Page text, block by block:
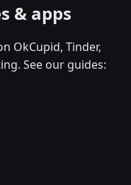
& apps
OkCupid, Tinder,
See our guides: